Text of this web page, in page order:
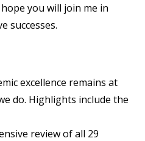
you will join me in
successes.
excellence remains at
do. Highlights include the
review of all 29